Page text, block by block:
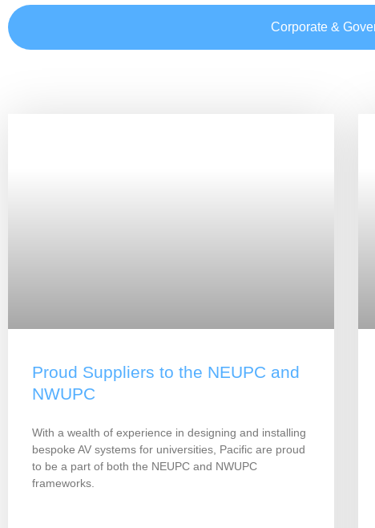
Corporate &
Proud Suppliers to the NEUPC and
NWUPC
With a wealth of experience in designing and installing
bespoke AV systems for universities, Pacific are proud
to be a part of both the NEUPC and NWUPC
frameworks.